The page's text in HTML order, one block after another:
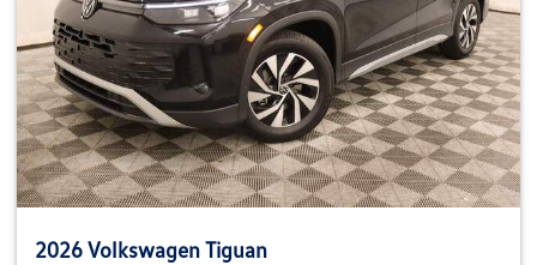
2026 Volkswagen Tiguan